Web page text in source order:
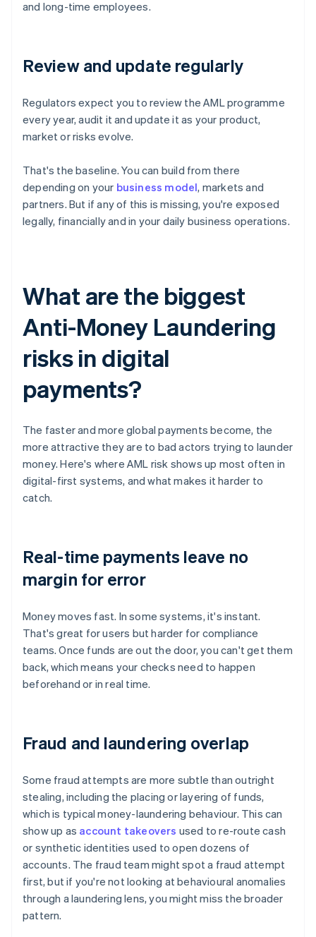
and long-time employees.
Review and update regularly
Regulators expect you to review the AML programme
every year, audit it and update it as your product,
market or risks evolve.
That's the baseline. You can build from there
depending on your business model, markets and
partners. But if any of this is missing, you're exposed
legally, financially and in your daily business operations.
What are the biggest
Anti-Money Laundering
risks in digital
payments?
The faster and more global payments become, the
more attractive they are to bad actors trying to launder
money. Here's where AML risk shows up most often in
digital-first systems, and what makes it harder to
catch.
Real-time payments leave no
margin for error
Money moves fast. In some systems, it's instant.
That's great for users but harder for compliance
teams. Once funds are out the door, you can't get them
back, which means your checks need to happen
beforehand or in real time.
Fraud and laundering overlap
Some fraud attempts are more subtle than outright
stealing, including the placing or layering of funds,
which is typical money-laundering behaviour. This can
show up as account takeovers used to re-route cash
or synthetic identities used to open dozens of
accounts. The fraud team might spot a fraud attempt
first, but if you're not looking at behavioural anomalies
through a laundering lens, you might miss the broader
pattern.